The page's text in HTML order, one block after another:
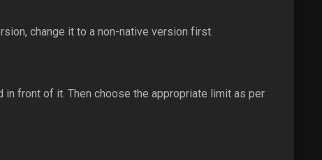
change it to a non-native version first.
front of it. Then choose the appropriate limit as per